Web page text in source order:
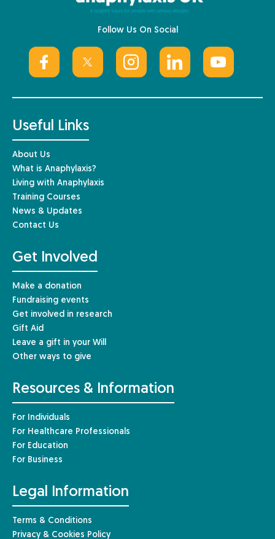
Follow Us On Social
Useful Links
About Us
What is Anaphylaxis?
Living with Anaphylaxis
Training Courses
News & Updates
Contact Us
Get Involved
Make a donation
Fundraising events
Get involved in research
Gift Aid
Leave a gift in your Will
Other ways to give
Resources & Information
For Individuals
For Healthcare Professionals
For Education
For Business
Legal Information
Terms & Conditions
Privacy & Cookies Policy